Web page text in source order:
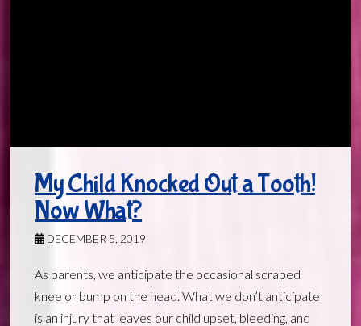
My Child Knocked Out a Tooth!
Now What?
DECEMBER 5, 2019
As parents, we anticipate the occasional scraped
knee or bump on the head. What we don’t anticipate
is an injury that leaves our child upset, bleeding, and